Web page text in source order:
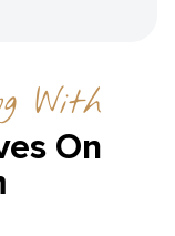
With
On